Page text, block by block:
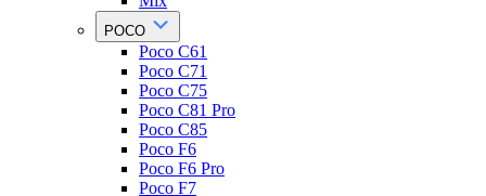
POCO
Poco C61
Poco C71
Poco C75
Poco C81 Pro
Poco C85
Poco F6
Poco F6 Pro
Poco F7